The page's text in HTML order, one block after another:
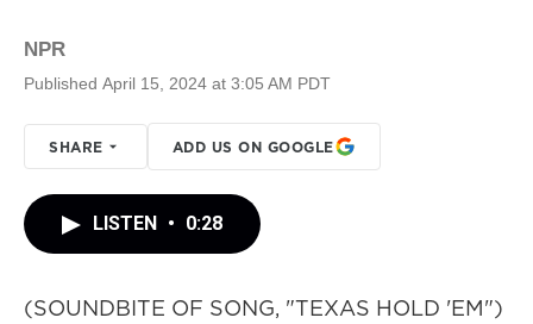
NPR
Published April 15, 2024 at 3:05 AM PDT
SHARE ADD US ON GOOGLE
LISTEN • 0:28
(SOUNDBITE OF SONG, "TEXAS HOLD 'EM")